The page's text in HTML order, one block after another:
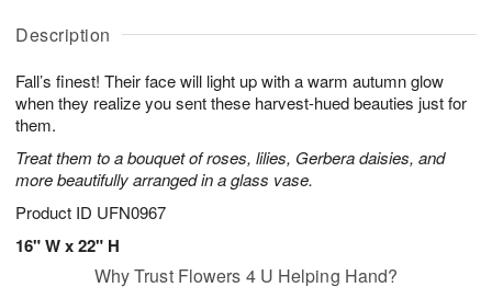
Description
Fall’s finest! Their face will light up with a warm autumn glow
when they realize you sent these harvest-hued beauties just for
them.
Treat them to a bouquet of roses, lilies, Gerbera daisies, and
more beautifully arranged in a glass vase.
Product ID UFN0967
16" W x 22" H
u
8
g
g
0
t
s
Why Trust Flowers 4 U Helping Hand?